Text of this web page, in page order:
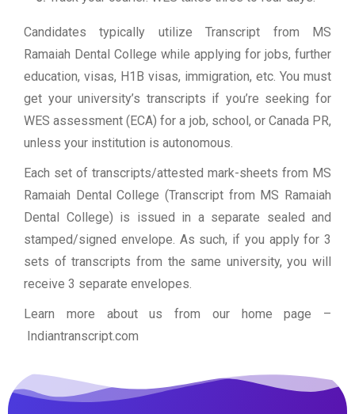
Candidates typically utilize Transcript from MS
Ramaiah Dental College while applying for jobs, further
education, visas, H1B visas, immigration, etc. You must
get your university’s transcripts if you’re seeking for
WES assessment (ECA) for a job, school, or Canada PR,
unless your institution is autonomous.
Each set of transcripts/attested mark-sheets from MS
Ramaiah Dental College (Transcript from MS Ramaiah
Dental College) is issued in a separate sealed and
stamped/signed envelope. As such, if you apply for 3
sets of transcripts from the same university, you will
receive 3 separate envelopes.
Learn more about us from our home page –
Indiantranscript.com